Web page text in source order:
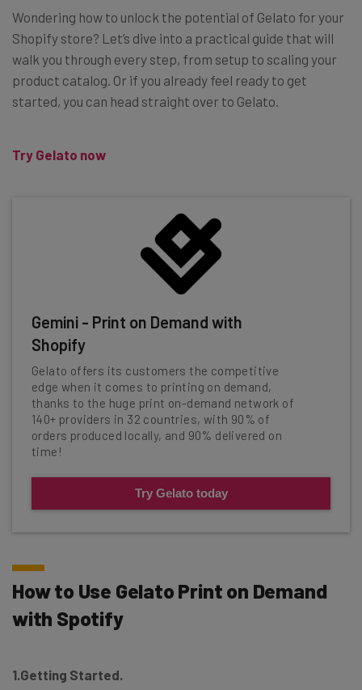
Wondering how to unlock the potential of Gelato for your
Shopify store? Let’s dive into a practical guide that will
walk you through every step, from setup to scaling your
product catalog. Or if you already feel ready to get
started, you can head straight over to Gelato.
Try Gelato now
Gemini - Print on Demand with
Shopify
Gelato offers its customers the competitive
edge when it comes to printing on demand,
thanks to the huge print on-demand network of
140+ providers in 32 countries, with 90% of
orders produced locally, and 90% delivered on
time!
Try Gelato today
How to Use Gelato Print on Demand
with Spotify
1.Getting Started.